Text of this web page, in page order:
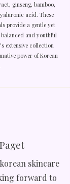
ginseng, bamboo,
acid. These
provide a gentle yet
and youthful
extensive collection
power of Korean
skincare
forward to